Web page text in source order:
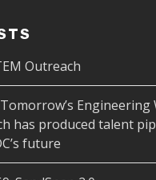
Outreach
Engineering
has produced talent
future